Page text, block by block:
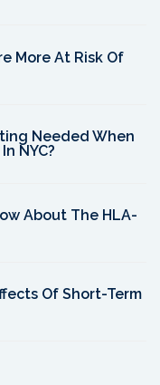
More At Risk Of
Needed When
NYC?
About The HLA-
Of Short-Term